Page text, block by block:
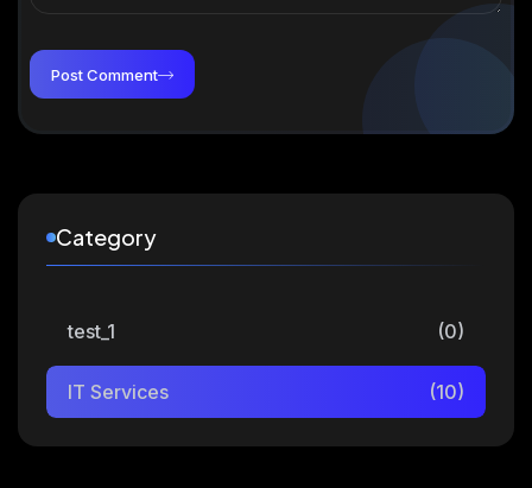
Post Comment
Category
test_1 (0)
IT Services (10)